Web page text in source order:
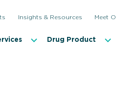
Insights & Resources Meet
Drug Product